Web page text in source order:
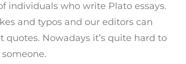
individuals who write Plato essays.
and typos and our editors can
Nowadays it’s quite hard to